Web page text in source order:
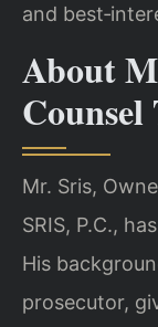
and
About
Counsel
Mr. Sris,
SRIS, P.C.,
His
prosecutor,